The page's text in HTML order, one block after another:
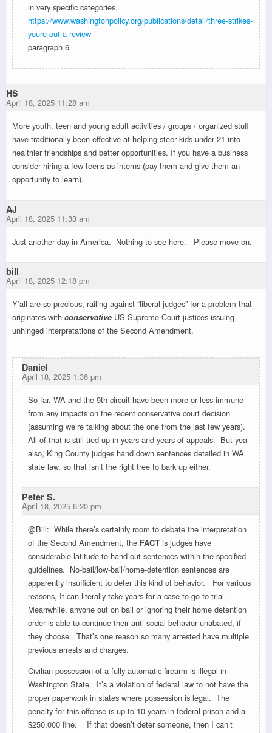
in very specific categories.
https://www.washingtonpolicy.org/publications/detail/three-strikes-
youre-out-a-review
paragraph 6
HS
April 18, 2025 11:28 am
More youth, teen and young adult activities / groups / organized stuff
have traditionally been effective at helping steer kids under 21 into
healthier friendships and better opportunities. If you have a business
consider hiring a few teens as interns (pay them and give them an
opportunity to learn).
AJ
April 18, 2025 11:33 am
Just another day in America. Nothing to see here. Please move on.
bill
April 18, 2025 12:18 pm
Y’all are so precious, railing against “liberal judges” for a problem that
originates with conservative US Supreme Court justices issuing
unhinged interpretations of the Second Amendment.
Daniel
April 18, 2025 1:36 pm
So far, WA and the 9th circuit have been more or less immune
from any impacts on the recent conservative court decision
(assuming we’re talking about the one from the last few years).
All of that is still tied up in years and years of appeals. But yea
also, King County judges hand down sentences detailed in WA
state law, so that isn’t the right tree to bark up either.
Peter S.
April 18, 2025 6:20 pm
@Bill: While there’s certainly room to debate the interpretation
of the Second Amendment, the FACT is judges have
considerable latitude to hand out sentences within the specified
guidelines. No-bail/low-bail/home-detention sentences are
apparently insufficient to deter this kind of behavior. For various
reasons, It can literally take years for a case to go to trial.
Meanwhile, anyone out on bail or ignoring their home detention
order is able to continue their anti-social behavior unabated, if
they choose. That’s one reason so many arrested have multiple
previous arrests and charges.
Civilian possession of a fully automatic firearm is illegal in
Washington State. It’s a violation of federal law to not have the
proper paperwork in states where possession is legal. The
penalty for this offense is up to 10 years in federal prison and a
$250,000 fine. If that doesn’t deter someone, then I can’t